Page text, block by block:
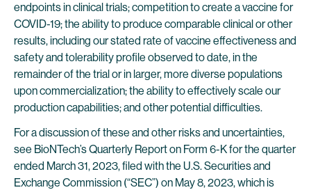
endpoints in clinical trials; competition to create a vaccine for
COVID-19; the ability to produce comparable clinical or other
results, including our stated rate of vaccine effectiveness and
safety and tolerability profile observed to date, in the
remainder of the trial or in larger, more diverse populations
upon commercialization; the ability to effectively scale our
production capabilities; and other potential difficulties.
For a discussion of these and other risks and uncertainties,
see BioNTech’s Quarterly Report on Form 6-K for the quarter
ended March 31, 2023, filed with the U.S. Securities and
Exchange Commission (“SEC”) on May 8, 2023, which is